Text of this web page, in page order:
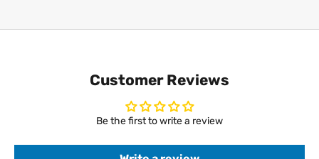
Customer Reviews
Be the first to write a review